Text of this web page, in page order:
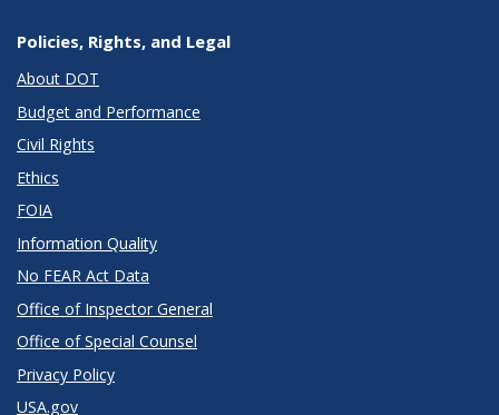
Policies, Rights, and Legal
About DOT
Budget and Performance
Civil Rights
Ethics
FOIA
Information Quality
No FEAR Act Data
Office of Inspector General
Office of Special Counsel
Privacy Policy
USA.gov